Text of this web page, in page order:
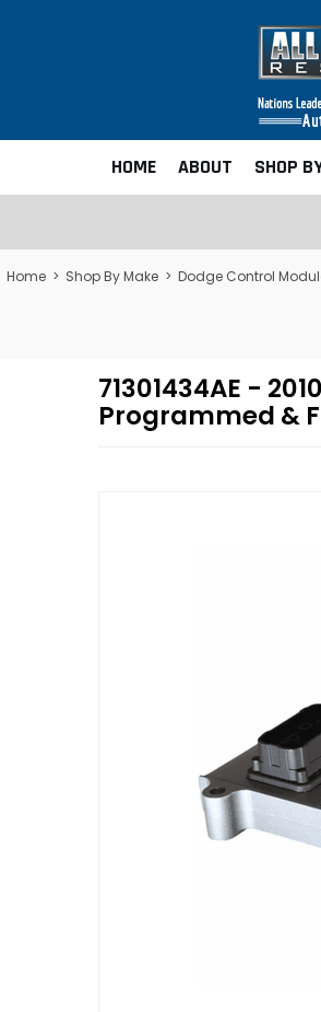
HOME ABOUT SHOP
Home > Shop By Make > Dodge Control
71301434AE -
Programmed &